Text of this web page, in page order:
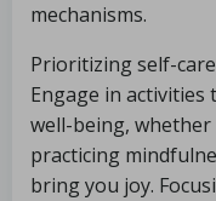
mechanisms.
Prioritizing self-
Engage in
well-being, whether
practicing
bring you joy.